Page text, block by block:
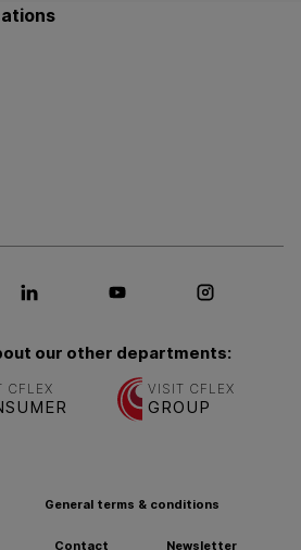
Facebook
Social media LinkedIn
Social mediaSocial
our other departments:
CFLEX VISIT CFLEX
GROUP
General terms & conditions
Contact Newsletter